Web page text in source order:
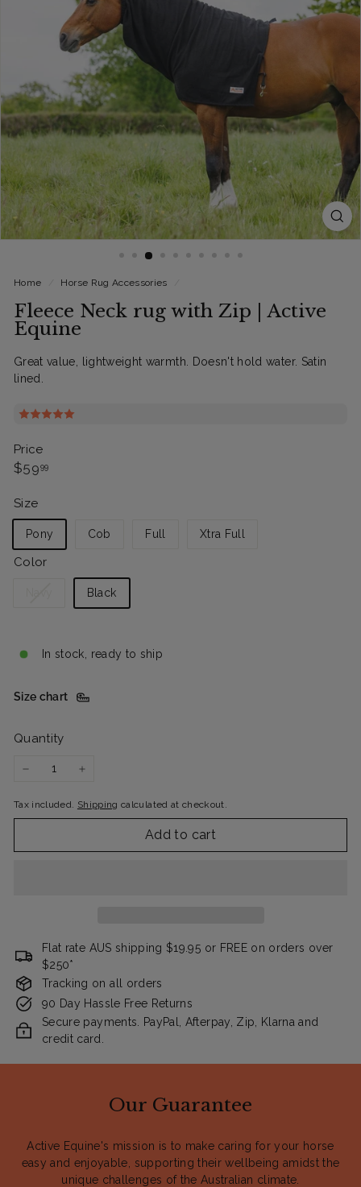
Home Horse Rug Accessories
Fleece Neck rug with Zip | Active
Equine
Great value, lightweight warmth. Doesn't hold water. Satin
lined.
Price
Regular
$5999$59.99
Size
Pony Cob Full Xtra Full
Color
Variant
sold
unavailable
Black
In stock, ready to ship
Size chart
Quantity
Tax included. Shipping calculated at checkout.
Add to cart
Flat rate AUS shipping $19.95 or FREE on orders over
$250*
Tracking on all orders
90 Day Hassle Free Returns
Secure payments. PayPal, Afterpay, Zip, Klarna and
credit card.
Our Guarantee
Active Equine's mission is to make caring for your horse
easy and enjoyable, supporting their wellbeing amidst the
unique challenges of the Australian climate.